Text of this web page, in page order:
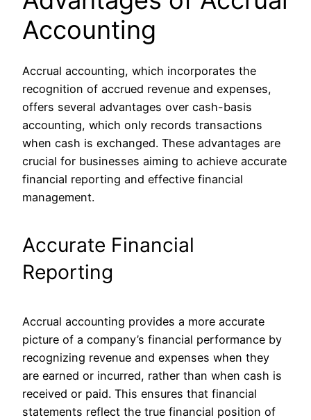
Accounting
Accrual accounting, which incorporates the
recognition of accrued revenue and expenses,
offers several advantages over cash-basis
accounting, which only records transactions
when cash is exchanged. These advantages are
crucial for businesses aiming to achieve accurate
financial reporting and effective financial
management.
Accurate Financial
Reporting
Accrual accounting provides a more accurate
picture of a company’s financial performance by
recognizing revenue and expenses when they
are earned or incurred, rather than when cash is
received or paid. This ensures that financial
statements reflect the true financial position of